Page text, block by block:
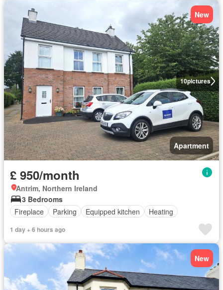
10pictures
New
Apartment
£ 950/month
Antrim, Northern Ireland
3 Bedrooms
Fireplace
Parking Equipped kitchen Heating
1 day + 6 hours ago
New